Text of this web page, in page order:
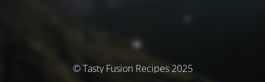
© Tasty Fusion Recipes 2025